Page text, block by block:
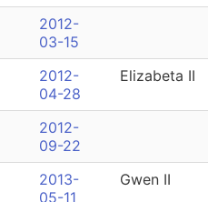
2012-
03-15
2012-
04-28
Elizabeta II
2012-
09-22
2013-
05-11
Gwen II